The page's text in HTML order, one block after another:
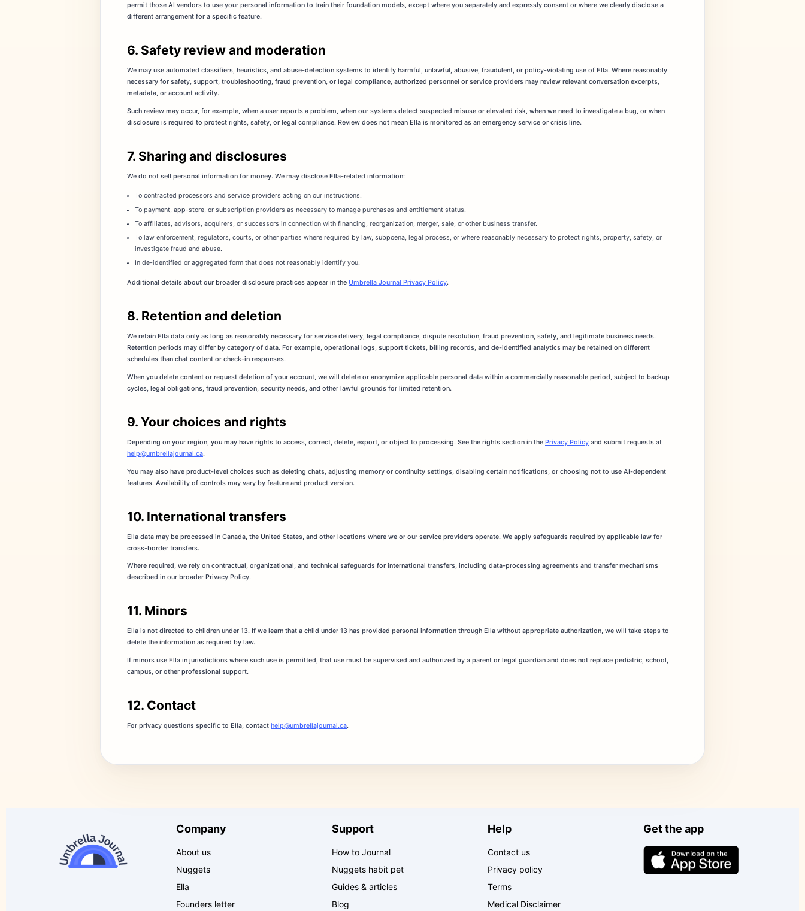
permit those AI vendors to use your personal information to train their foundation models, except where you separately and expressly consent or where we clearly disclose a
different arrangement for a specific feature.
6. Safety review and moderation
We may use automated classifiers, heuristics, and abuse-detection systems to identify harmful, unlawful, abusive, fraudulent, or policy-violating use of Ella. Where reasonably
necessary for safety, support, troubleshooting, fraud prevention, or legal compliance, authorized personnel or service providers may review relevant conversation excerpts,
metadata, or account activity.
Such review may occur, for example, when a user reports a problem, when our systems detect suspected misuse or elevated risk, when we need to investigate a bug, or when
disclosure is required to protect rights, safety, or legal compliance. Review does not mean Ella is monitored as an emergency service or crisis line.
7. Sharing and disclosures
We do not sell personal information for money. We may disclose Ella-related information:
To contracted processors and service providers acting on our instructions.
To payment, app-store, or subscription providers as necessary to manage purchases and entitlement status.
To affiliates, advisors, acquirers, or successors in connection with financing, reorganization, merger, sale, or other business transfer.
To law enforcement, regulators, courts, or other parties where required by law, subpoena, legal process, or where reasonably necessary to protect rights, property, safety, or
investigate fraud and abuse.
In de-identified or aggregated form that does not reasonably identify you.
Additional details about our broader disclosure practices appear in the Umbrella Journal Privacy Policy.
8. Retention and deletion
We retain Ella data only as long as reasonably necessary for service delivery, legal compliance, dispute resolution, fraud prevention, safety, and legitimate business needs.
Retention periods may differ by category of data. For example, operational logs, support tickets, billing records, and de-identified analytics may be retained on different
schedules than chat content or check-in responses.
When you delete content or request deletion of your account, we will delete or anonymize applicable personal data within a commercially reasonable period, subject to backup
cycles, legal obligations, fraud prevention, security needs, and other lawful grounds for limited retention.
9. Your choices and rights
Depending on your region, you may have rights to access, correct, delete, export, or object to processing. See the rights section in the Privacy Policy and submit requests at
help@umbrellajournal.ca.
You may also have product-level choices such as deleting chats, adjusting memory or continuity settings, disabling certain notifications, or choosing not to use AI-dependent
features. Availability of controls may vary by feature and product version.
10. International transfers
Ella data may be processed in Canada, the United States, and other locations where we or our service providers operate. We apply safeguards required by applicable law for
cross-border transfers.
Where required, we rely on contractual, organizational, and technical safeguards for international transfers, including data-processing agreements and transfer mechanisms
described in our broader Privacy Policy.
11. Minors
Ella is not directed to children under 13. If we learn that a child under 13 has provided personal information through Ella without appropriate authorization, we will take steps to
delete the information as required by law.
If minors use Ella in jurisdictions where such use is permitted, that use must be supervised and authorized by a parent or legal guardian and does not replace pediatric, school,
campus, or other professional support.
12. Contact
For privacy questions specific to Ella, contact help@umbrellajournal.ca.
Company
About us
Nuggets
Ella
Founders letter
Support
How to Journal
Nuggets habit pet
Guides & articles
Blog
Help
Contact us
Privacy policy
Terms
Medical Disclaimer
Get the app